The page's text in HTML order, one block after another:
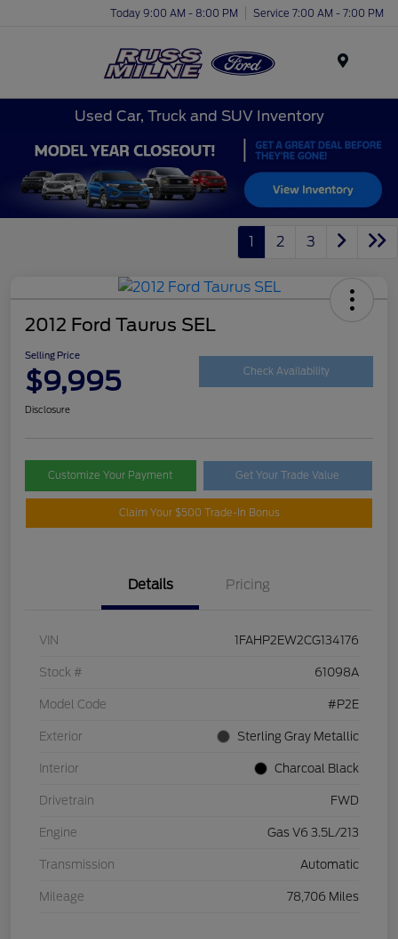
Today 9:00 AM - 8:00 PM Service 7:00 AM - 7:00 PM
Used Car, Truck and SUV Inventory
1 2 3
2012 Ford Taurus SEL
Selling Price
$9,995 Check Availability
Disclosure
Customize Your Payment Get Your Trade Value
Claim Your $500 Trade-In Bonus
Details Pricing
VIN 1FAHP2EW2CG134176
Stock # 61098A
Model Code #P2E
Exterior Sterling Gray Metallic
Interior Charcoal Black
Drivetrain FWD
Engine Gas V6 3.5L/213
Transmission Automatic
Mileage 78,706 Miles